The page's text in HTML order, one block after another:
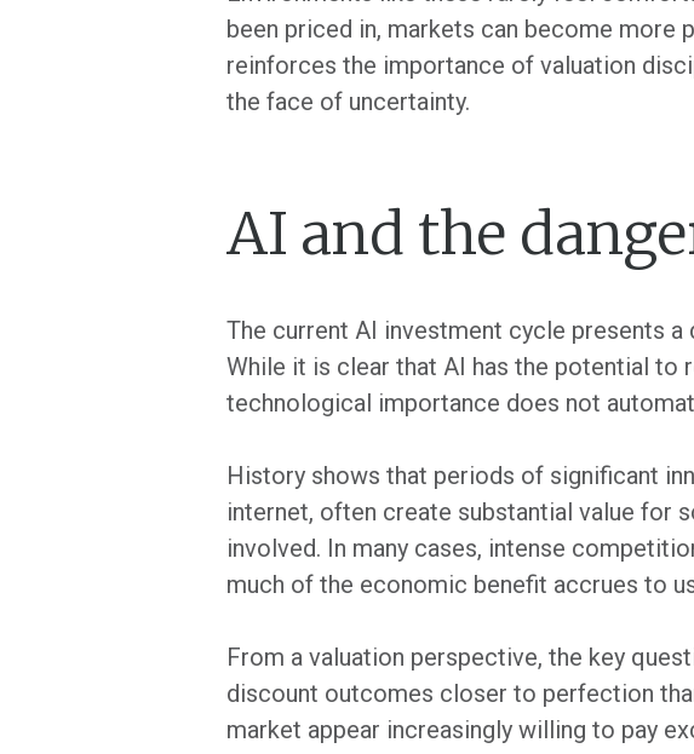
been priced in, markets can become more
reinforces the importance of valuation
the face of uncertainty.
AI and the
The current AI investment cycle presents
While it is clear that AI has the potential
technological importance does not
History shows that periods of significant
internet, often create substantial value for
involved. In many cases, intense
much of the economic benefit accrues to
From a valuation perspective, the key
discount outcomes closer to perfection
market appear increasingly willing to pay